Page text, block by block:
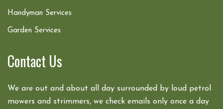
Handyman Services
Garden Services
Contact Us
We are out and about all day surrounded by loud petrol
mowers and strimmers, we check emails only once a day